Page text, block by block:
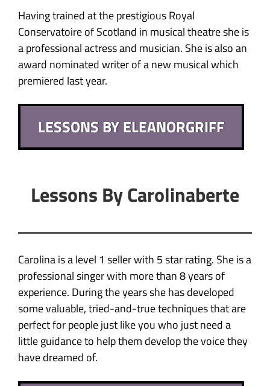
Having trained at the prestigious Royal
Conservatoire of Scotland in musical theatre she is
a professional actress and musician. She is also an
award nominated writer of a new musical which
premiered last year.
LESSONS BY ELEANORGRIFF
Lessons By Carolinaberte
Carolina is a level 1 seller with 5 star rating. She is a
professional singer with more than 8 years of
experience. During the years she has developed
some valuable, tried-and-true techniques that are
perfect for people just like you who just need a
little guidance to help them develop the voice they
have dreamed of.